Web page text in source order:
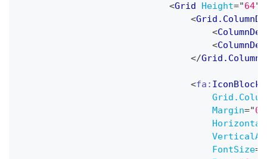
<Grid Height="64"
<
<
<
</
<fa: IconBlock
Margin="
FontSize=